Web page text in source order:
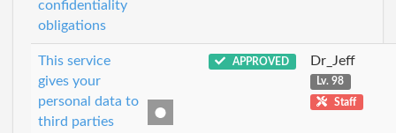
confidentiality
obligations
This service
gives your
personal data to
third parties
APPROVED Dr_Jeff
Lv. 98
Staff